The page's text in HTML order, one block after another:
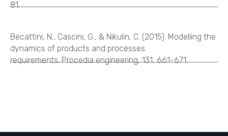
81.
Becattini, N., Cascini, G., & Nikulin, C. (2015). Modelling the
dynamics of products and processes
requirements. Procedia engineering, 131, 661-671.